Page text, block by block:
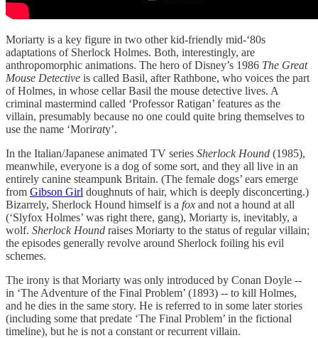
Moriarty is a key figure in two other kid-friendly mid-‘80s
adaptations of Sherlock Holmes. Both, interestingly, are
anthropomorphic animations. The hero of Disney’s 1986 The Great
Mouse Detective is called Basil, after Rathbone, who voices the part
of Holmes, in whose cellar Basil the mouse detective lives. A
criminal mastermind called ‘Professor Ratigan’ features as the
villain, presumably because no one could quite bring themselves to
use the name ‘Moriraty’.
In the Italian/Japanese animated TV series Sherlock Hound (1985),
meanwhile, everyone is a dog of some sort, and they all live in an
entirely canine steampunk Britain. (The female dogs’ ears emerge
from Gibson Girl doughnuts of hair, which is deeply disconcerting.)
Bizarrely, Sherlock Hound himself is a fox and not a hound at all
(‘Slyfox Holmes’ was right there, gang), Moriarty is, inevitably, a
wolf. Sherlock Hound raises Moriarty to the status of regular villain;
the episodes generally revolve around Sherlock foiling his evil
schemes.
The irony is that Moriarty was only introduced by Conan Doyle --
in ‘The Adventure of the Final Problem’ (1893) -- to kill Holmes,
and he dies in the same story. He is referred to in some later stories
(including some that predate ‘The Final Problem’ in the fictional
timeline), but he is not a constant or recurrent villain.